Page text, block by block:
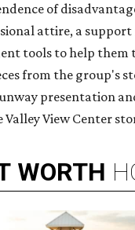
of
attire, a
tools to help them
from the group's
presentation
Valley View Center
WORTH